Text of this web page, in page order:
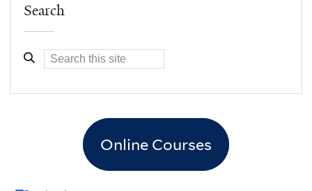
Search
Online Courses